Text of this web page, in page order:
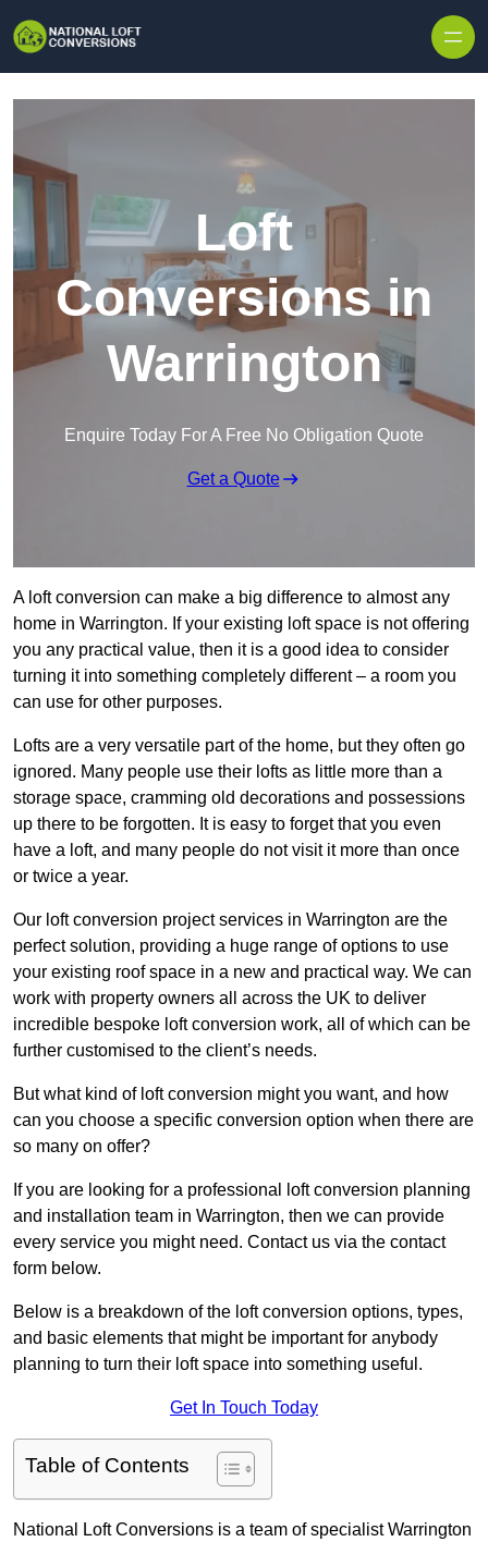
Loft
Conversions in
Warrington
Enquire Today For A Free No Obligation Quote
Get a Quote
A loft conversion can make a big difference to almost any
home in Warrington. If your existing loft space is not offering
you any practical value, then it is a good idea to consider
turning it into something completely different – a room you
can use for other purposes.
Lofts are a very versatile part of the home, but they often go
ignored. Many people use their lofts as little more than a
storage space, cramming old decorations and possessions
up there to be forgotten. It is easy to forget that you even
have a loft, and many people do not visit it more than once
or twice a year.
Our loft conversion project services in Warrington are the
perfect solution, providing a huge range of options to use
your existing roof space in a new and practical way. We can
work with property owners all across the UK to deliver
incredible bespoke loft conversion work, all of which can be
further customised to the client’s needs.
But what kind of loft conversion might you want, and how
can you choose a specific conversion option when there are
so many on offer?
If you are looking for a professional loft conversion planning
and installation team in Warrington, then we can provide
every service you might need. Contact us via the contact
form below.
Below is a breakdown of the loft conversion options, types,
and basic elements that might be important for anybody
planning to turn their loft space into something useful.
Get In Touch Today
Table of Contents
National Loft Conversions is a team of specialist Warrington